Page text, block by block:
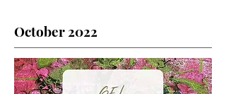
October 2022